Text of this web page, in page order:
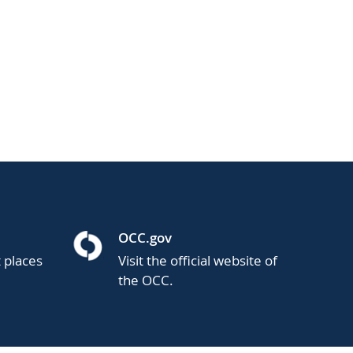
OCC.gov
Visit the official website of
the OCC.